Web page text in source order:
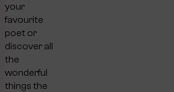
your
favourite
poet or
discover all
the
wonderful
things the